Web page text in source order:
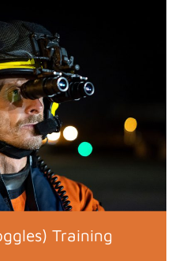
Training